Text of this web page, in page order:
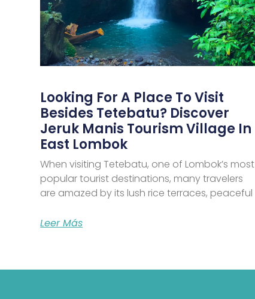
Looking For A Place To Visit
Besides Tetebatu? Discover
Jeruk Manis Tourism Village In
East Lombok
When visiting Tetebatu, one of Lombok’s most
popular tourist destinations, many travelers
are amazed by its lush rice terraces, peaceful
Leer Más